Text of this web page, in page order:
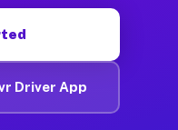
Driver App